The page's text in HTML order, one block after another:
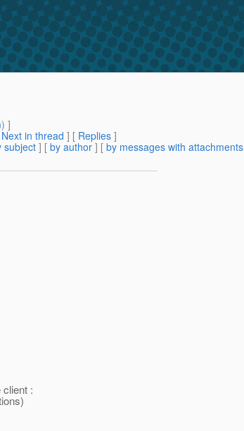
) ]
Next in thread ] [ Replies ]
subject ] [ by author ] [ by messages with attachments
: